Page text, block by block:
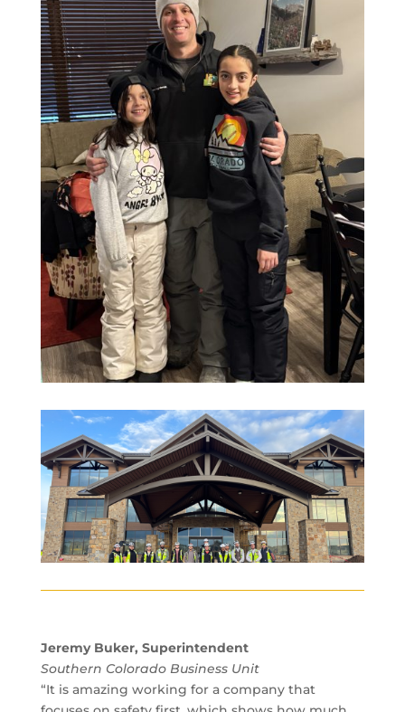
Jeremy Buker, Superintendent
Southern Colorado Business Unit
“It is amazing working for a company that